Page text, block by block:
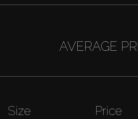
AVERAGE
Size Price